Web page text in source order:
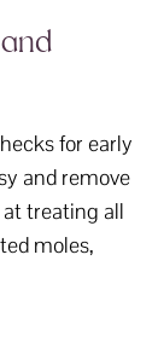
for early
and remove
at treating all
moles,